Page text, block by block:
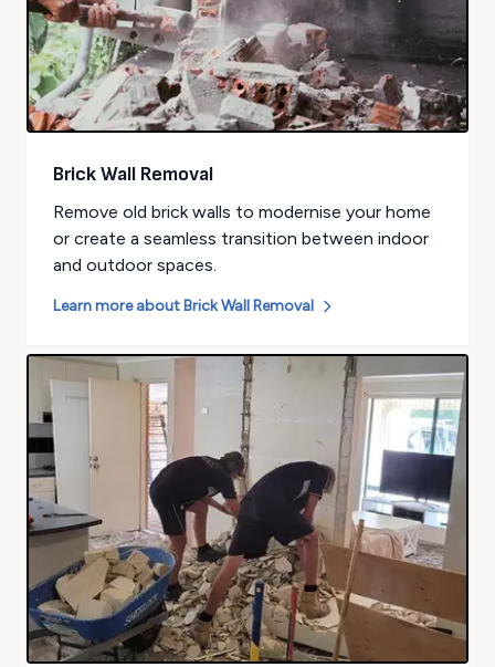
Brick Wall Removal
Remove old brick walls to modernise your home
or create a seamless transition between indoor
and outdoor spaces.
Learn more about Brick Wall Removal